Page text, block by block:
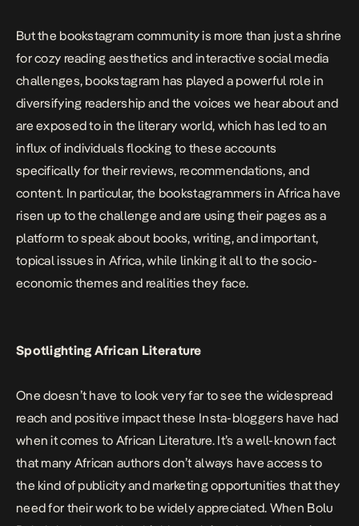
But the bookstagram community is more than just a shrine
for cozy reading aesthetics and interactive social media
challenges, bookstagram has played a powerful role in
diversifying readership and the voices we hear about and
are exposed to in the literary world, which has led to an
influx of individuals flocking to these accounts
specifically for their reviews, recommendations, and
content. In particular, the bookstagrammers in Africa have
risen up to the challenge and are using their pages as a
platform to speak about books, writing, and important,
topical issues in Africa, while linking it all to the socio-
economic themes and realities they face.
Spotlighting African Literature
One doesn’t have to look very far to see the widespread
reach and positive impact these Insta-bloggers have had
when it comes to African Literature. It’s a well-known fact
that many African authors don’t always have access to
the kind of publicity and marketing opportunities that they
need for their work to be widely appreciated. When Bolu